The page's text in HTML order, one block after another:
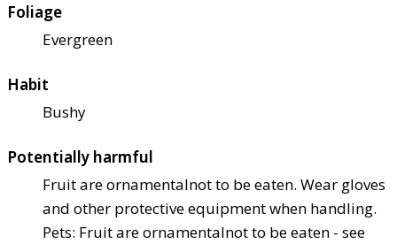
Foliage
Evergreen
Habit
Bushy
Potentially harmful
Fruit are ornamentalnot to be eaten. Wear gloves
and other protective equipment when handling.
Pets: Fruit are ornamentalnot to be eaten - see